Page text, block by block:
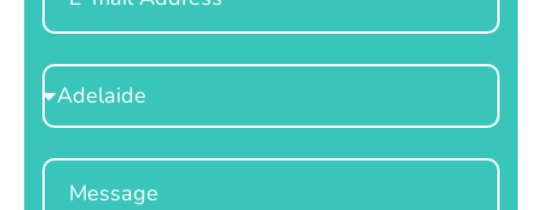
Select
Location
Message